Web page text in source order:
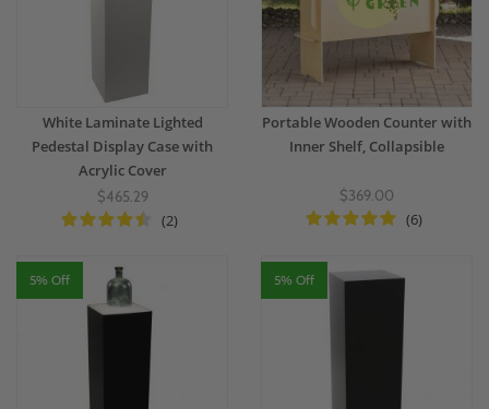
White Laminate Lighted
Pedestal Display Case with
Acrylic Cover
$465.29
(2)
Portable Wooden Counter with
Inner Shelf, Collapsible
$369.00
(6)
5% Off 5% Off